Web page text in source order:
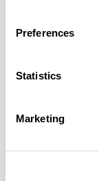
Preferences
Statistics
Marketing